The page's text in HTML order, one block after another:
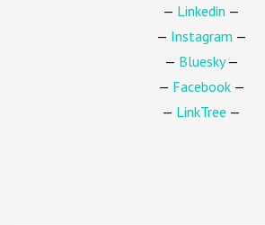
— Linkedin —
— Instagram —
— Bluesky—
— Facebook—
— LinkTree —